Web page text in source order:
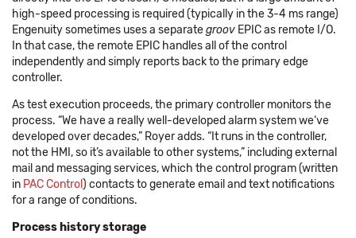
high-speed processing is required (typically in the 3-4 ms range)
Engenuity sometimes uses a separategroov EPIC as remote I/O.
In that case, the remote EPIC handles all of the control
independently and simply reports back to the primary edge
controller.
As test execution proceeds, the primary controller monitors the
process. “We have a really well-developed alarm system we‘ve
developed over decades,” Royer adds. “It runs in the controller,
not the HMI, so it’s available to other systems,” including external
mail and messaging services, which the control program (written
in PAC Control ) contacts to generate email and text notifications
for a range of conditions.
Process history storage